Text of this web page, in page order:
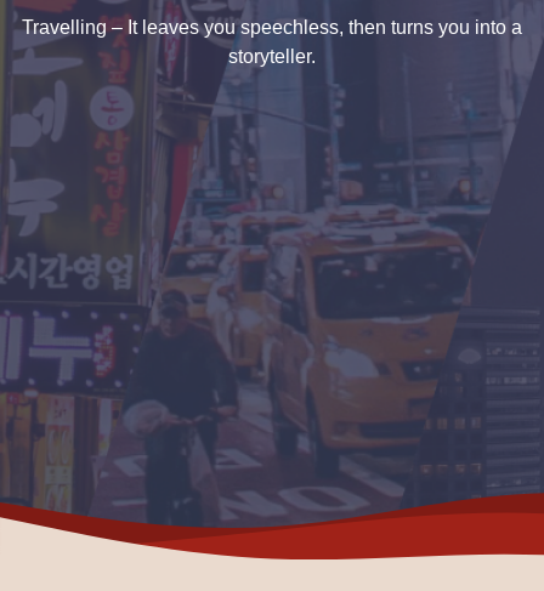
Travelling – It leaves you speechless, then turns you into a
storyteller.